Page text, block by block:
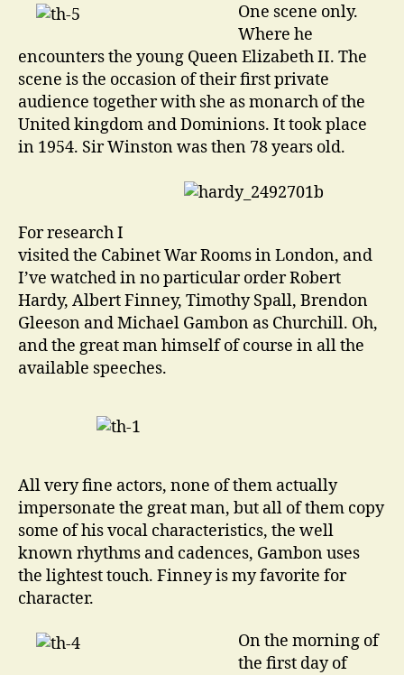
One scene only.
Where he
encounters the young Queen Elizabeth II. The
scene is the occasion of their first private
audience together with she as monarch of the
United kingdom and Dominions. It took place
in 1954. Sir Winston was then 78 years old.
For research I
visited the Cabinet War Rooms in London, and
I’ve watched in no particular order Robert
Hardy, Albert Finney, Timothy Spall, Brendon
Gleeson and Michael Gambon as Churchill. Oh,
and the great man himself of course in all the
available speeches.
All very fine actors, none of them actually
impersonate the great man, but all of them copy
some of his vocal characteristics, the well
known rhythms and cadences, Gambon uses
the lightest touch. Finney is my favorite for
character.
On the morning of
the first day of